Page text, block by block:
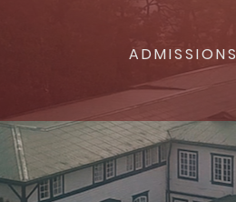
ADMISSIONS